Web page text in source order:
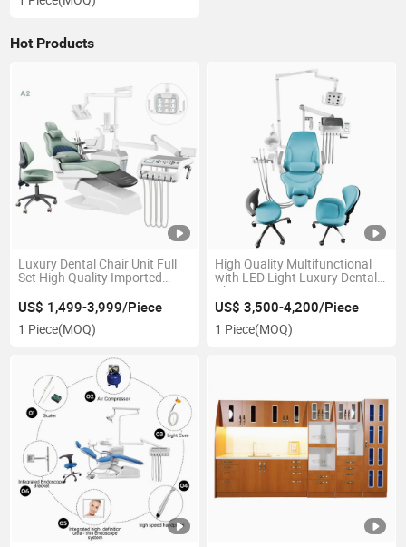
Hot Products
Luxury Dental Chair Unit Full
Set High Quality Imported
US$ 1,499-3,999/Piece
1 Piece(MOQ)
High Quality Multifunctional
with LED Light Luxury Dental
Chair
US$ 3,500-4,200/Piece
1 Piece(MOQ)